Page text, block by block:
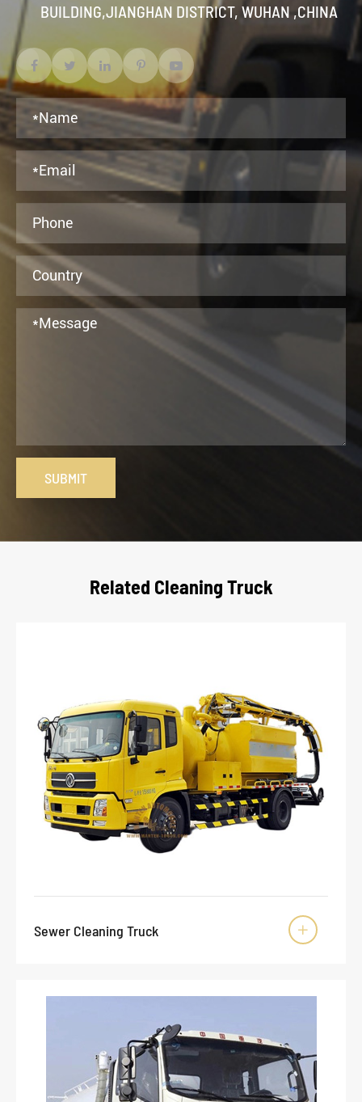
BUILDING,JIANGHAN DISTRICT, WUHAN ,CHINA
SUBMIT
Related Cleaning Truck
Sewer Cleaning Truck 